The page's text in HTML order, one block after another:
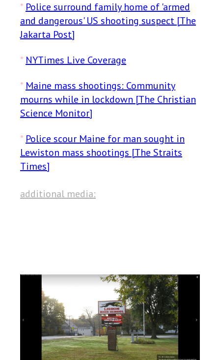
* Police surround family home of 'armed
and dangerous' US shooting suspect [The
Jakarta Post]
* NYTimes Live Coverage
* Maine mass shootings: Community
mourns while in lockdown [The Christian
Science Monitor]
* Police scour Maine for man sought in
Lewiston mass shootings [The Straits
Times]
additional media: